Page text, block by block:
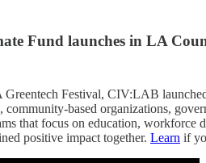
Fund launches in LA
Greentech Festival, CIV:LAB
based organizations,
that focus on education,
positive impact together. Learn if